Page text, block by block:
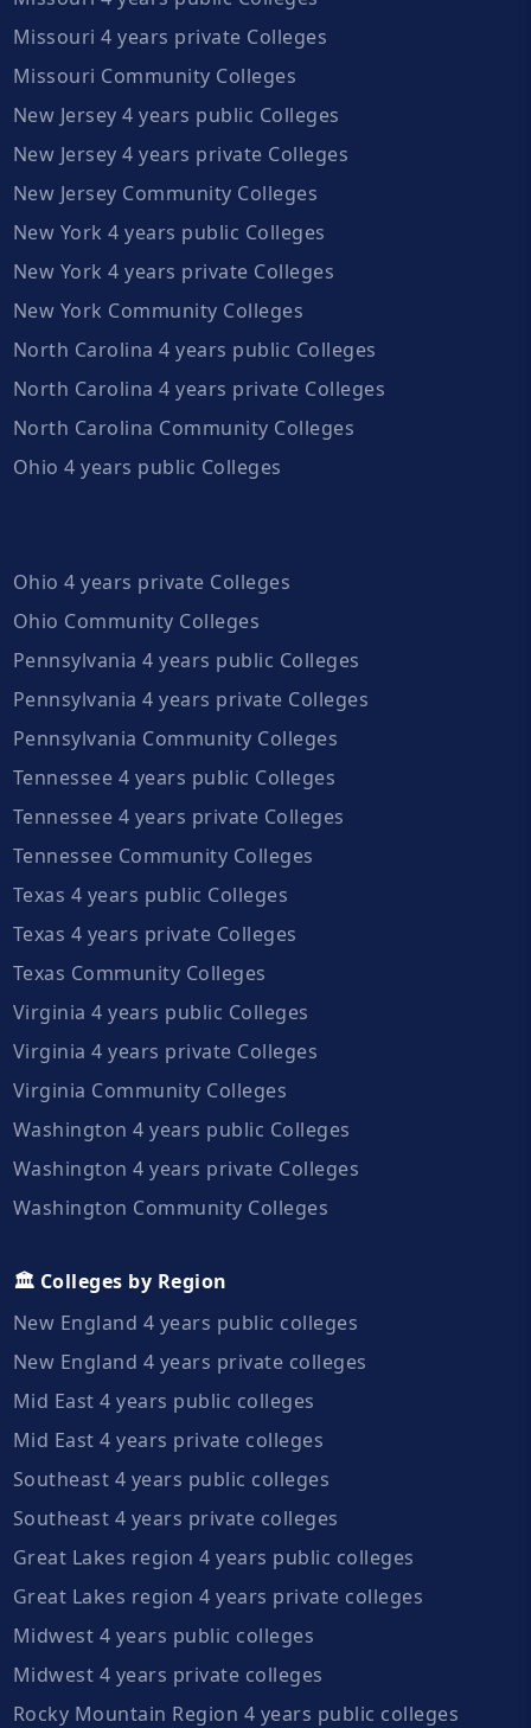
Missouri 4 years private Colleges
Missouri Community Colleges
New Jersey 4 years public Colleges
New Jersey 4 years private Colleges
New Jersey Community Colleges
New York 4 years public Colleges
New York 4 years private Colleges
New York Community Colleges
North Carolina 4 years public Colleges
North Carolina 4 years private Colleges
North Carolina Community Colleges
Ohio 4 years public Colleges
Ohio 4 years private Colleges
Ohio Community Colleges
Pennsylvania 4 years public Colleges
Pennsylvania 4 years private Colleges
Pennsylvania Community Colleges
Tennessee 4 years public Colleges
Tennessee 4 years private Colleges
Tennessee Community Colleges
Texas 4 years public Colleges
Texas 4 years private Colleges
Texas Community Colleges
Virginia 4 years public Colleges
Virginia 4 years private Colleges
Virginia Community Colleges
Washington 4 years public Colleges
Washington 4 years private Colleges
Washington Community Colleges
🏛️ Colleges by Region
New England 4 years public colleges
New England 4 years private colleges
Mid East 4 years public colleges
Mid East 4 years private colleges
Southeast 4 years public colleges
Southeast 4 years private colleges
Great Lakes region 4 years public colleges
Great Lakes region 4 years private colleges
Midwest 4 years public colleges
Midwest 4 years private colleges
Rocky Mountain Region 4 years public colleges